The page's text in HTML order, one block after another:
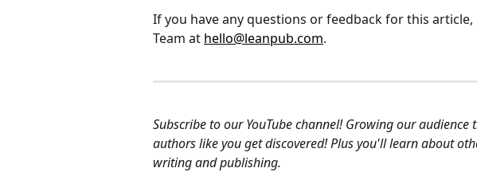
If you have any questions or feedback for this article,
Team at hello@leanpub.com.
Subscribe to our YouTube channel! Growing our audience
authors like you get discovered! Plus you'll learn about
writing and publishing.